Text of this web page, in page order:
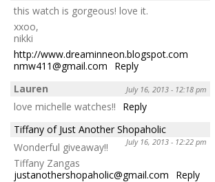
this watch is gorgeous! love it.
xxoo,
nikki
http://www.dreaminneon.blogspot.com
nmw411@gmail.com
Reply
Lauren
July 16, 2013 - 12:18 pm
love michelle watches!!
Reply
Tiffany of Just Another Shopaholic
July 16, 2013 - 12:22 pm
Wonderful giveaway!!
Tiffany Zangas
justanothershopaholic@gmail.com
Reply